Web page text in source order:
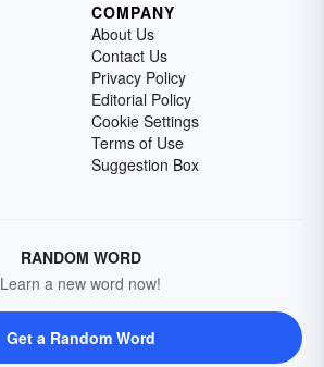
COMPANY
About Us
Contact Us
Privacy Policy
Editorial Policy
Cookie Settings
Terms of Use
Suggestion Box
RANDOM WORD
Learn a new word now!
Get a Random Word